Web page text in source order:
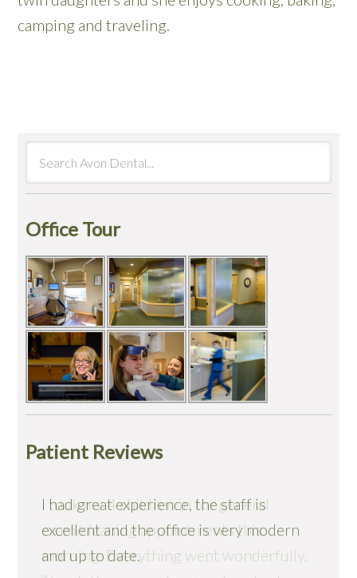
camping and traveling.
Office Tour
Patient Reviews
I had great experience, the staff is
excellent and the office is very modern
and up to date.
I took my 4 children in for general
exam/cleaning appointments this
morning. Everything went wonderfully.